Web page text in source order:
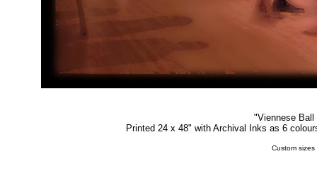
"Viennese Ball
Printed 24 x 48" with Archival Inks as 6
Custom